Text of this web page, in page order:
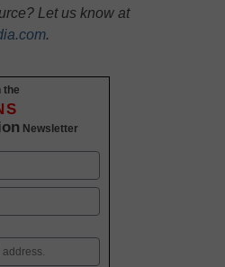
Let us know at
.
the
Newsletter